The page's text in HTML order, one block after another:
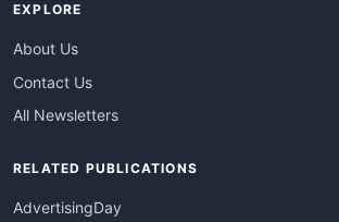
EXPLORE
About Us
Contact Us
All Newsletters
RELATED PUBLICATIONS
AdvertisingDay